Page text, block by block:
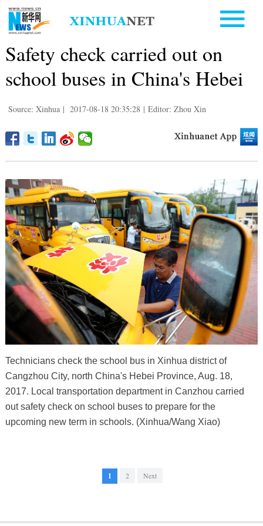
Safety check carried out on
school buses in China's Hebei
Source: Xinhua | 2017-08-18 20:35:28 | Editor: Zhou Xin
Technicians check the school bus in Xinhua district of
Cangzhou City, north China's Hebei Province, Aug. 18,
2017. Local transportation department in Canzhou carried
out safety check on school buses to prepare for the
upcoming new term in schools. (Xinhua/Wang Xiao)
1 2 Next